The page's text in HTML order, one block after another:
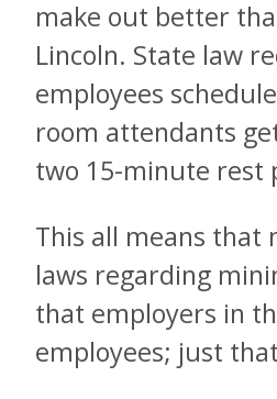
make out better
Lincoln. State law
employees
room attendants
two 15-minute rest
This all means that
laws regarding
that employers in
employees; just